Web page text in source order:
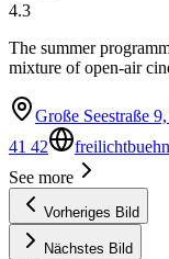
4.3
The summer
mixture of open-air
Große Seestraße
41 42
See more
Vorheriges Bild
Nächstes Bild